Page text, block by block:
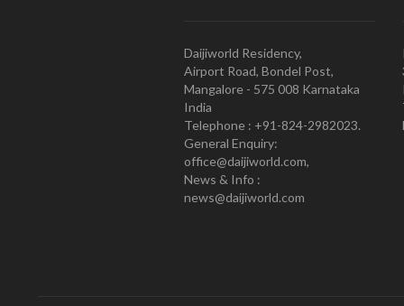
Daijiworld Residency,
Airport Road, Bondel Post,
Mangalore - 575 008 Karnataka
India
Telephone : +91-824-2982023.
General Enquiry:
office@daijiworld.com,
News & Info :
news@daijiworld.com